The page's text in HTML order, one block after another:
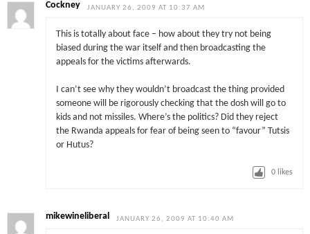
Cockney JANUARY 26, 2009 AT 10:37 AM
This is totally about face – how about they try not being
biased during the war itself and then broadcasting the
appeals for the victims afterwards.
I can’t see why they wouldn’t broadcast the thing provided
someone will be rigorously checking that the dosh will go to
kids and not missiles. Where’s the politics? Did they reject
the Rwanda appeals for fear of being seen to “favour” Tutsis
or Hutus?
0 likes
mikewineliberal JANUARY 26, 2009 AT 10:40 AM